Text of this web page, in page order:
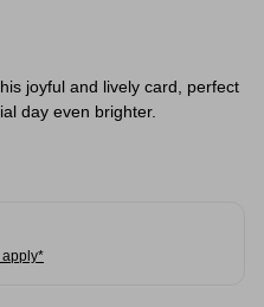
joyful and lively card, perfect
day even brighter.
apply*